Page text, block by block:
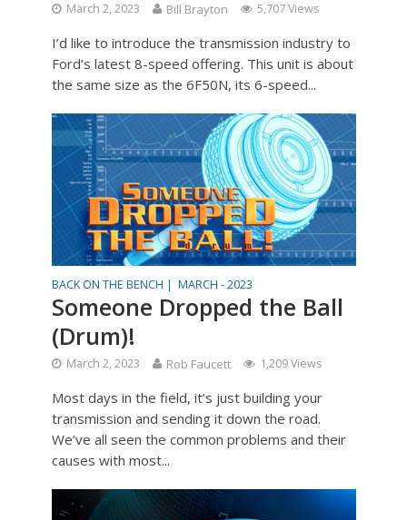
March 2, 2023 Bill Brayton 5,707 Views
I’d like to introduce the transmission industry to
Ford’s latest 8-speed offering. This unit is about
the same size as the 6F50N, its 6-speed...
BACK ON THE BENCH | MARCH - 2023
Someone Dropped the Ball
(Drum)!
March 2, 2023 Rob Faucett 1,209 Views
Most days in the field, it’s just building your
transmission and sending it down the road.
We’ve all seen the common problems and their
causes with most...